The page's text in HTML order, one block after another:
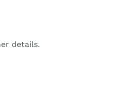
details.